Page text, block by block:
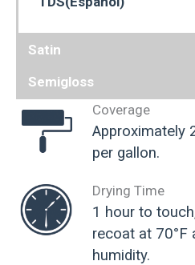
Satin
Semigloss
Coverage
Approximately
per gallon.
Drying Time
1 hour to
recoat at 70°F
humidity.